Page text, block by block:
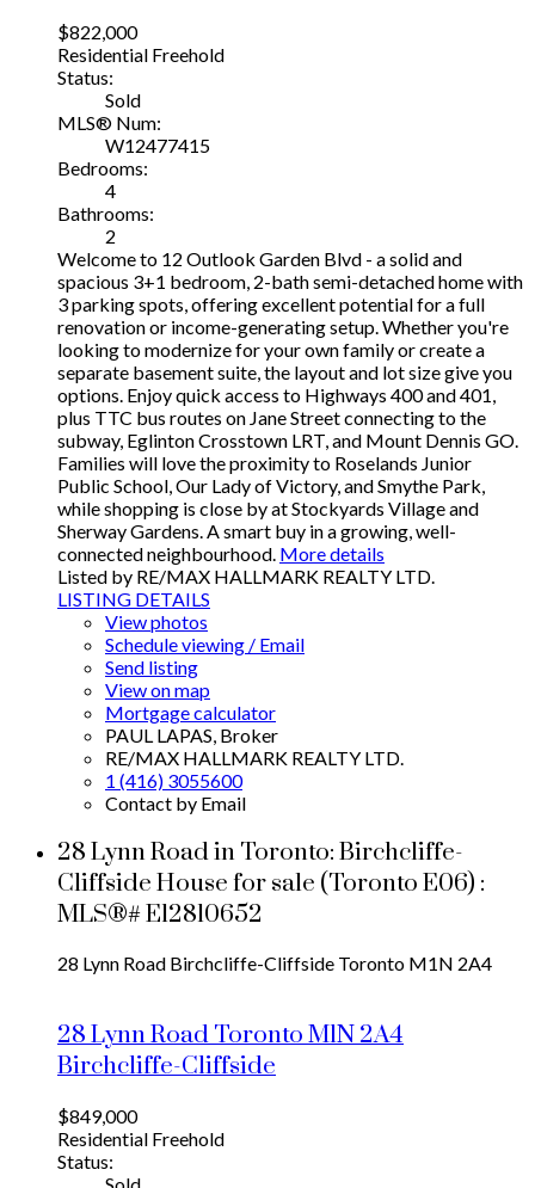
$822,000
Residential Freehold
Status:
Sold
MLS® Num:
W12477415
Bedrooms:
4
Bathrooms:
2
Welcome to 12 Outlook Garden Blvd - a solid and
spacious 3+1 bedroom, 2-bath semi-detached home with
3 parking spots, offering excellent potential for a full
renovation or income-generating setup. Whether you're
looking to modernize for your own family or create a
separate basement suite, the layout and lot size give you
options. Enjoy quick access to Highways 400 and 401,
plus TTC bus routes on Jane Street connecting to the
subway, Eglinton Crosstown LRT, and Mount Dennis GO.
Families will love the proximity to Roselands Junior
Public School, Our Lady of Victory, and Smythe Park,
while shopping is close by at Stockyards Village and
Sherway Gardens. A smart buy in a growing, well-
connected neighbourhood. More details
Listed by RE/MAX HALLMARK REALTY LTD.
LISTING DETAILS
View photos
Schedule viewing / Email
Send listing
View on map
Mortgage calculator
PAUL LAPAS, Broker
RE/MAX HALLMARK REALTY LTD.
1 (416) 3055600
Contact by Email
28 Lynn Road in Toronto: Birchcliffe-
Cliffside House for sale (Toronto E06) :
MLS®# E12810652
28 Lynn Road Birchcliffe-Cliffside Toronto M1N 2A4
28 Lynn RoadTorontoM1N 2A4
Birchcliffe-Cliffside
$849,000
Residential Freehold
Status: